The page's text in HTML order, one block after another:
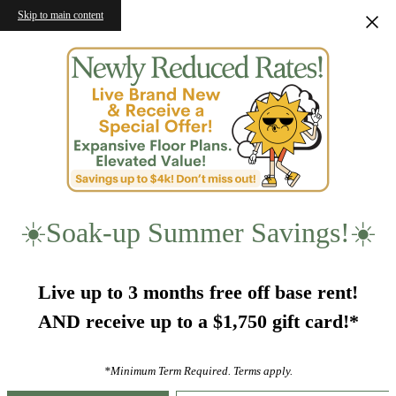
Skip to main content
☀️Soak-up Summer Savings!☀️
Live up to 3 months free off base rent!
AND receive up to a $1,750 gift card!*
*Minimum Term Required. Terms apply.